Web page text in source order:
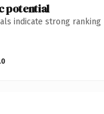
potential
indicate strong